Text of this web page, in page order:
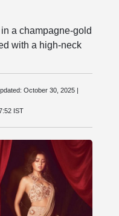
a champagne-gold
with a high-neck
October 30, 2025 |
IST